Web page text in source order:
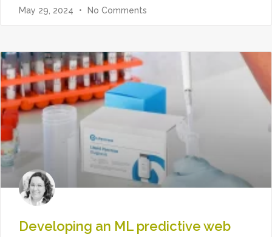
May 29, 2024 No Comments
Developing an ML predictive web